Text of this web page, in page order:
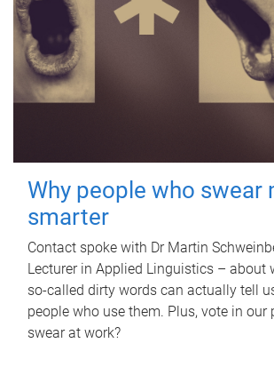
Why people who swear
smarter
Contact spoke with Dr Martin
Lecturer in Applied Linguistics – about
so-called dirty words can actually tell
people who use them. Plus, vote in our
swear at work?